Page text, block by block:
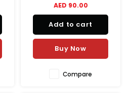
and melting goodness.
AED 90.00
Add to cart
Buy Now
Compare